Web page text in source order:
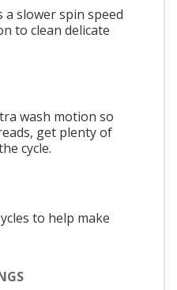
a slower spin speed
to clean delicate
wash motion so
get plenty of
cycle.
to help make